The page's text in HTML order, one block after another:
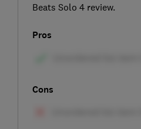
Beats Solo 4 review.
Pros
Cons